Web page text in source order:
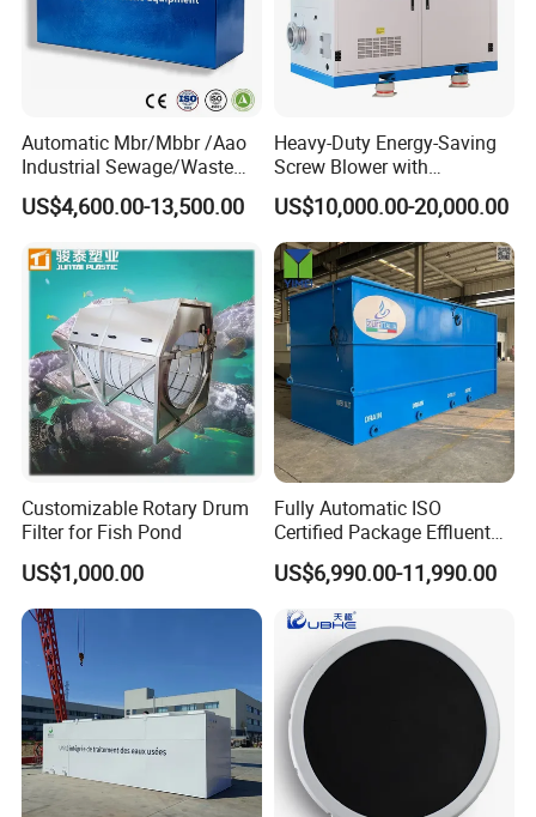
Automatic Mbr/Mbbr /Aao
Industrial Sewage/Waste
Water Treatment Plant for
Textile, Medical,
Domestic and Food Factory
Wastewater
US$4,600.00-13,500.00
Heavy-Duty Energy-Saving
Screw Blower with
Advanced Noise Reduction
Technology
US$10,000.00-20,000.00
Customizable Rotary Drum
Filter for Fish Pond
US$1,000.00
Fully Automatic ISO
Certified Package Effluent
Sewage Waste Water
Treatment Plant for
Domestic Municipal
Laundry Food Wastewater
US$6,990.00-11,990.00